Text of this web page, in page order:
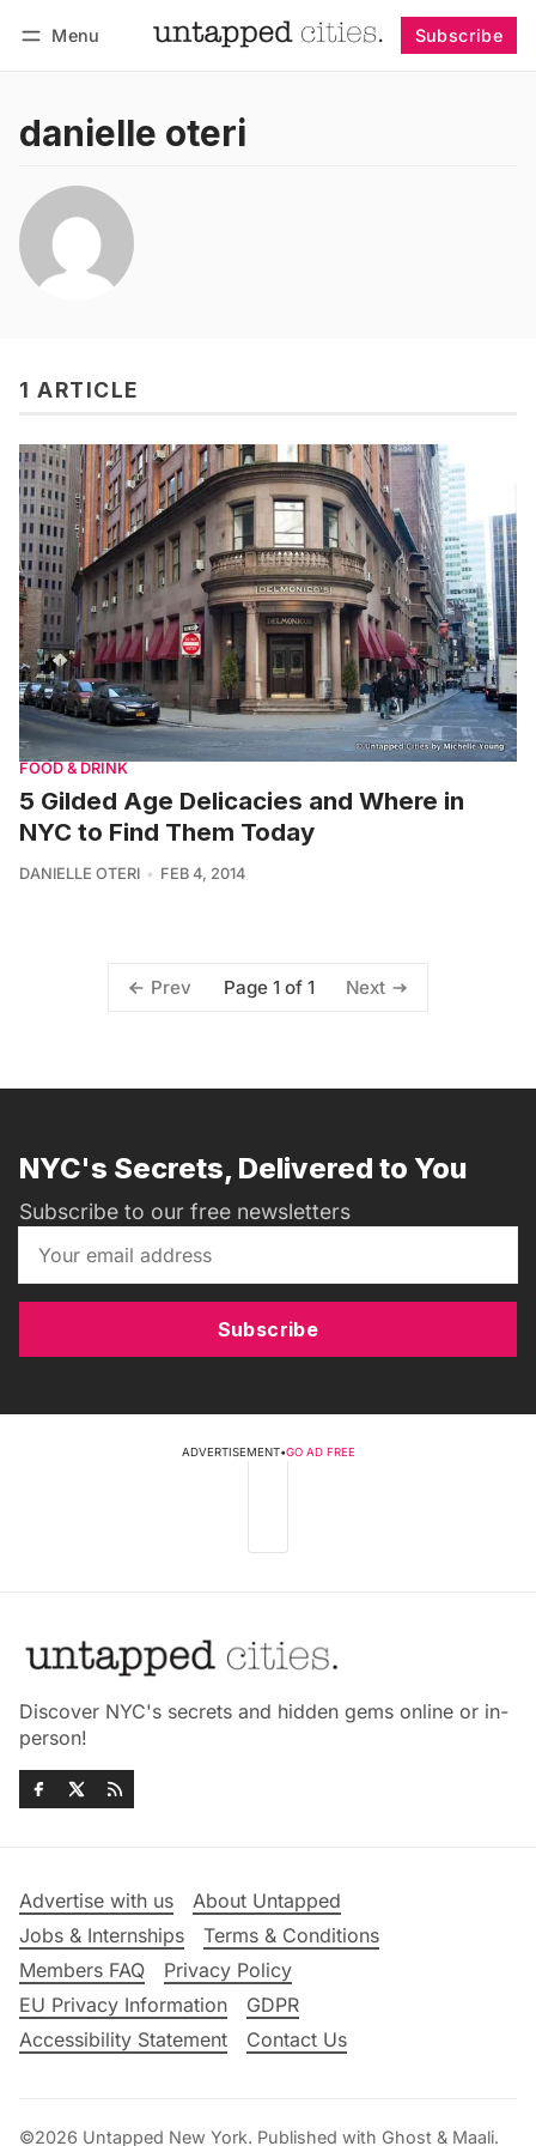
Menu Subscribe
danielle oteri
1 ARTICLE
FOOD & DRINK
5 Gilded Age Delicacies and Where in
NYC to Find Them Today
DANIELLE OTERI FEB 4, 2014
Prev Page 1 of 1 Next
NYC's Secrets, Delivered to You
Subscribe to our free newsletters
Subscribe
ADVERTISEMENT•GO AD FREE
Discover NYC's secrets and hidden gems online or in-
person!
Advertise with us
About Untapped
Jobs & Internships
Terms & Conditions
Members FAQ
Privacy Policy
EU Privacy Information
GDPR
Accessibility Statement
Contact Us
©2026 Untapped New York. Published with Ghost & Maali.